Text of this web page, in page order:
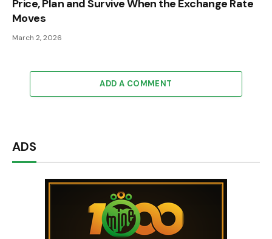
Price, Plan and Survive When the Exchange Rate
Moves
March 2, 2026
ADD A COMMENT
ADS